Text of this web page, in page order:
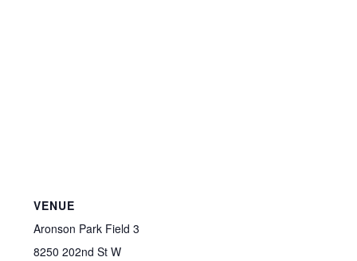
VENUE
Aronson Park Field 3
8250 202nd St W